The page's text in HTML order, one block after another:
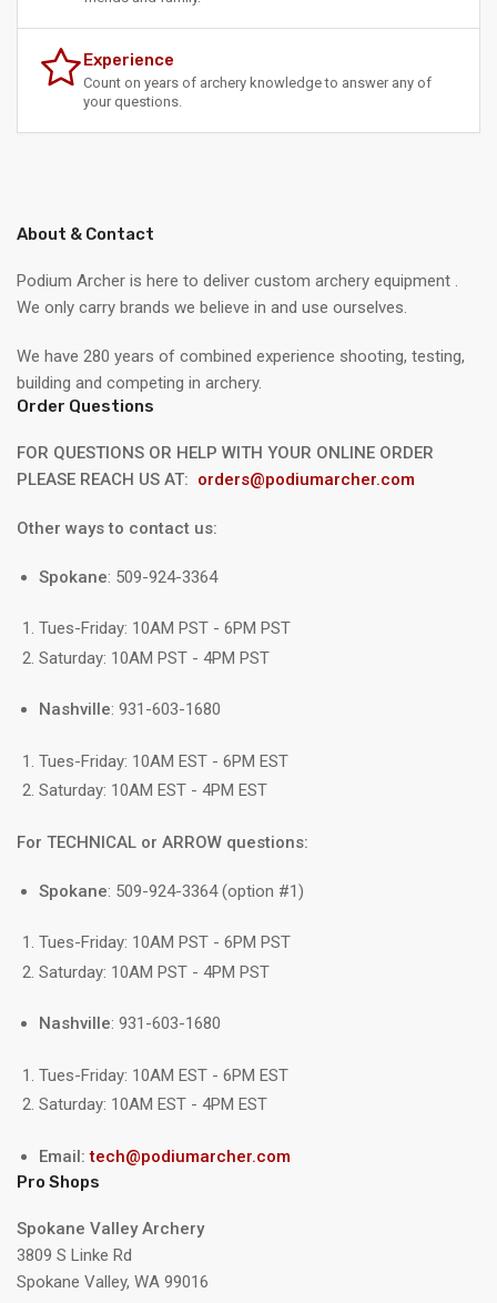
Experience
Count on years of archery knowledge to answer any of
your questions.
About & Contact
Podium Archer is here to deliver custom archery equipment .
We only carry brands we believe in and use ourselves.
We have 280 years of combined experience shooting, testing,
building and competing in archery.
Order Questions
FOR QUESTIONS OR HELP WITH YOUR ONLINE ORDER
PLEASE REACH US AT: orders@podiumarcher.com
Other ways to contact us:
Spokane: 509-924-3364
Tues-Friday: 10AM PST - 6PM PST
Saturday: 10AM PST - 4PM PST
Nashville: 931-603-1680
Tues-Friday: 10AM EST - 6PM EST
Saturday: 10AM EST - 4PM EST
For TECHNICAL or ARROW questions:
Spokane: 509-924-3364 (option #1)
Tues-Friday: 10AM PST - 6PM PST
Saturday: 10AM PST - 4PM PST
Nashville: 931-603-1680
Tues-Friday: 10AM EST - 6PM EST
Saturday: 10AM EST - 4PM EST
Email:tech@podiumarcher.com
Pro Shops
Spokane Valley Archery
3809 S Linke Rd
Spokane Valley, WA 99016